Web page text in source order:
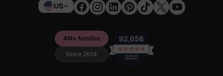
US
4M+ families
Since 2014